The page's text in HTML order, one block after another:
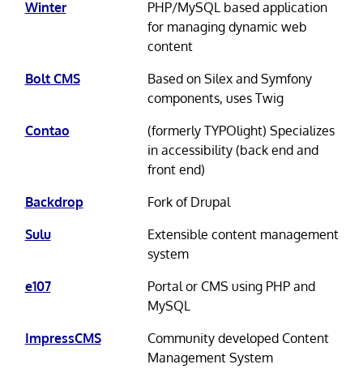
Winter
PHP/MySQL based application
for managing dynamic web
content
Bolt CMS
Based on Silex and Symfony
components, uses Twig
Contao
(formerly TYPOlight) Specializes
in accessibility (back end and
front end)
Backdrop
Fork of Drupal
Sulu
Extensible content management
system
e107
Portal or CMS using PHP and
MySQL
ImpressCMS
Community developed Content
Management System